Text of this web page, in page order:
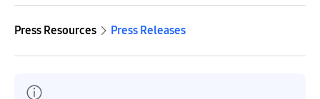
Press Resources Press Releases